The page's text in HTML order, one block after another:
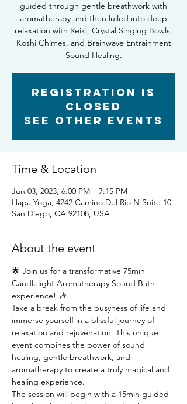
guided through gentle breathwork with
aromatherapy and then lulled into deep
relaxation with Reiki, Crystal Singing Bowls,
Koshi Chimes, and Brainwave Entrainment
Sound Healing.
Registration is
Closed
See other events
Time & Location
Jun 03, 2023, 6:00 PM – 7:15 PM
Hapa Yoga, 4242 Camino Del Rio N Suite 10,
San Diego, CA 92108, USA
About the event
🌟 Join us for a transformative 75min
Candlelight Aromatherapy Sound Bath
experience! 🎶
Take a break from the busyness of life and
immerse yourself in a blissful journey of
relaxation and rejuvenation. This unique
event combines the power of sound
healing, gentle breathwork, and
aromatherapy to create a truly magical and
healing experience.
The session will begin with a 15min guided